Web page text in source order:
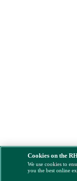
Cookies on the
We use cookies to
you the best online